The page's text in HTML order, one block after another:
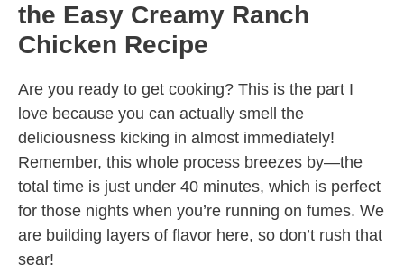
the Easy Creamy Ranch
Chicken Recipe
Are you ready to get cooking? This is the part I
love because you can actually smell the
deliciousness kicking in almost immediately!
Remember, this whole process breezes by—the
total time is just under 40 minutes, which is perfect
for those nights when you’re running on fumes. We
are building layers of flavor here, so don’t rush that
sear!